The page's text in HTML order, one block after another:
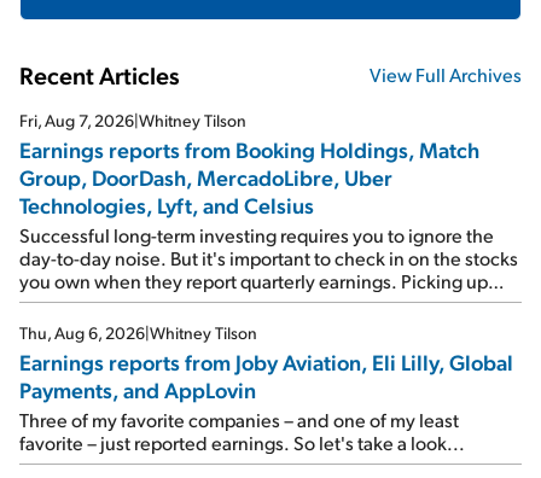
Recent Articles View Full Archives
Fri, Aug 7, 2026|Whitney Tilson
Earnings reports from Booking Holdings, Match
Group, DoorDash, MercadoLibre, Uber
Technologies, Lyft, and Celsius
Successful long-term investing requires you to ignore the
day-to-day noise. But it's important to check in on the stocks
you own when they report quarterly earnings. Picking up
where I left off yesterday, let's take a look at the earnings
reports of seven companies I've covered previously... 1)
Travel giant Booking Holdings (BKNG) reported solid
earnings on Tuesday. Revenues and adjusted net income
rose 8% year over year ("YOY"), both beating expectations.
As a result, the stock popped 6.6% on Wednesday. And it's
up 12% since I wrote favorably about Booking in my April 15
e-mail, when I concluded: Booking's […]
Thu, Aug 6, 2026|Whitney Tilson
Earnings reports from Joby Aviation, Eli Lilly, Global
Payments, and AppLovin
Three of my favorite companies – and one of my least
favorite – just reported earnings. So let's take a look...